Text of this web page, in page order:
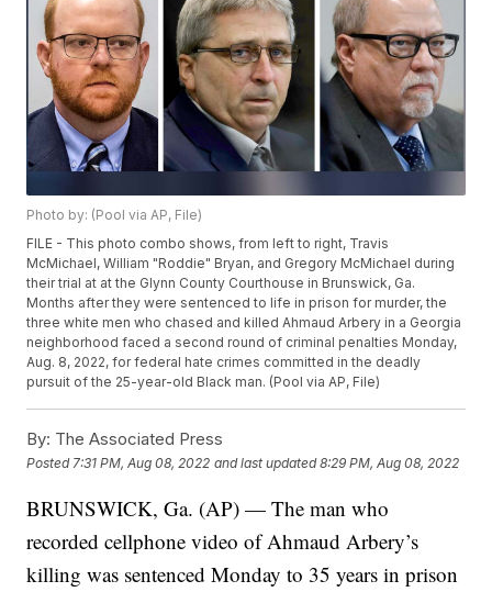
Photo by: (Pool via AP, File)
FILE - This photo combo shows, from left to right, Travis
McMichael, William "Roddie" Bryan, and Gregory McMichael during
their trial at at the Glynn County Courthouse in Brunswick, Ga.
Months after they were sentenced to life in prison for murder, the
three white men who chased and killed Ahmaud Arbery in a Georgia
neighborhood faced a second round of criminal penalties Monday,
Aug. 8, 2022, for federal hate crimes committed in the deadly
pursuit of the 25-year-old Black man. (Pool via AP, File)
By: The Associated Press
Posted 7:31 PM, Aug 08, 2022 and last updated 8:29 PM, Aug 08, 2022
BRUNSWICK, Ga. (AP) — The man who
recorded cellphone video of Ahmaud Arbery’s
killing was sentenced Monday to 35 years in prison